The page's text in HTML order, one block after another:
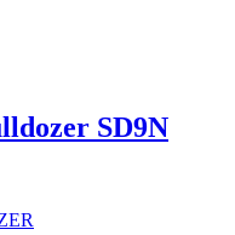
SD9N